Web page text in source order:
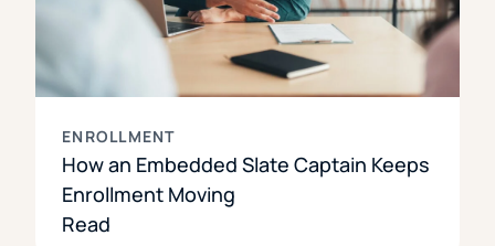
ENROLLMENT
How an Embedded Slate Captain Keeps
Enrollment Moving
Read